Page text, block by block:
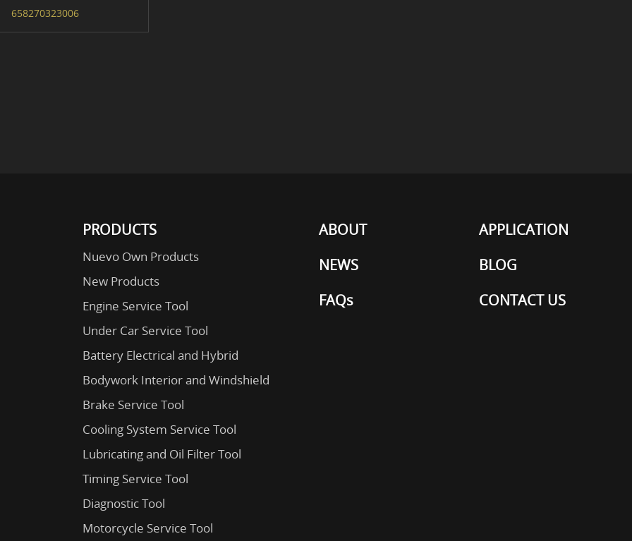
658270323006
PRODUCTS
Nuevo Own Products
New Products
Engine Service Tool
Under Car Service Tool
Battery Electrical and Hybrid
Bodywork Interior and Windshield
Brake Service Tool
Cooling System Service Tool
Lubricating and Oil Filter Tool
Timing Service Tool
Diagnostic Tool
Motorcycle Service Tool
ABOUT
APPLICATION
NEWS
BLOG
FAQs
CONTACT US